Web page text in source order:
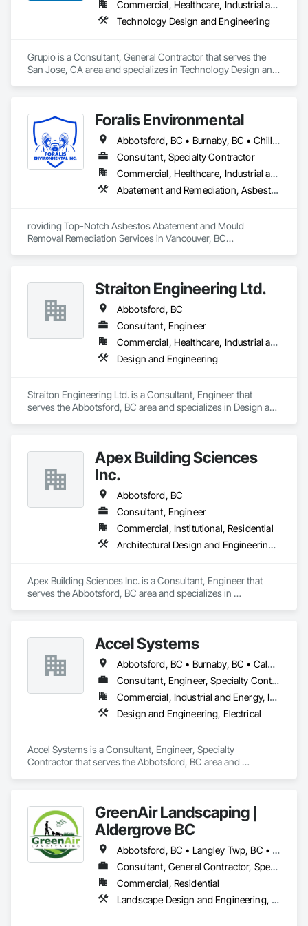
Commercial, Healthcare, Industrial and Energy, Infrastructure, Institutional, Residential
Technology Design and Engineering
Grupio is a Consultant, General Contractor that serves the
San Jose, CA area and specializes in Technology Design and
Foralis Environmental
Abbotsford, BC • Burnaby, BC • Chilliwack, BC • Coquitlam, BC • Delta, BC • Langley Twp, BC • Langley, BC • Maple Ridge, BC • Mission, BC • Pitt Meadows, BC • Port Coquitlam, BC • Richmond, BC • Surrey, BC • Vancouver, BC • White Rock, BC
Consultant, Specialty Contractor
Commercial, Healthcare, Industrial and Energy, Infrastructure, Institutional, Residential
Abatement and Remediation, Asbestos Abatement and Remediation, Construction Waste Management and Disposal, Contaminated Soils Abatement and Remediation, Demolition, Hazardous Material Assessment, Lead Abatement and Remediation, Selective Building Interior Demolition, Structure Demolition, Underground Storage Tank Removal, Water Abatement and Remediation
roviding Top-Notch Asbestos Abatement and Mould
Removal Remediation Services in Vancouver, BC
remediation. Our team is WorkSafeBC certified, ensuring the
highest standards of safety in our services. Our certified
experts specialize in asbestos abatement, asbestos removal,
and mould removal remediation. We conduct thorough HMBI
Inspection Surveys to assess potential hazards, providing
end-to-end environmental solutions. Our team also offers
expert Demolition and Excavation services, ensuring we meet
creating a healthier environment for you.
Straiton Engineering Ltd.
Abbotsford, BC
Consultant, Engineer
Commercial, Healthcare, Industrial and Energy, Infrastructure, Institutional, Residential
Design and Engineering
Straiton Engineering Ltd. is a Consultant, Engineer that
serves the Abbotsford, BC area and specializes in Design and
Apex Building Sciences
Inc.
Abbotsford, BC
Consultant, Engineer
Commercial, Institutional, Residential
Architectural Design and Engineering, Assessments and Studies
Apex Building Sciences Inc. is a Consultant, Engineer that
serves the Abbotsford, BC area and specializes in
Accel Systems
Abbotsford, BC • Burnaby, BC • Calgary, AB • Chilliwack, BC • Coquitlam, BC • Delta, BC • Edmonton, AB • Hope, BC • Langley Twp, BC • Langley, BC • New Westminster, BC • Richmond, BC • Saskatoon, SK • Surrey, BC • Vancouver, BC
Consultant, Engineer, Specialty Contractor
Commercial, Industrial and Energy, Institutional
Design and Engineering, Electrical
Accel Systems is a Consultant, Engineer, Specialty
Contractor that serves the Abbotsford, BC area and
GreenAir Landscaping |
Aldergrove BC
Abbotsford, BC • Langley Twp, BC • Langley, BC • Vancouver, BC
Consultant, General Contractor, Specialty Contractor
Commercial, Residential
Landscape Design and Engineering, Landscaping